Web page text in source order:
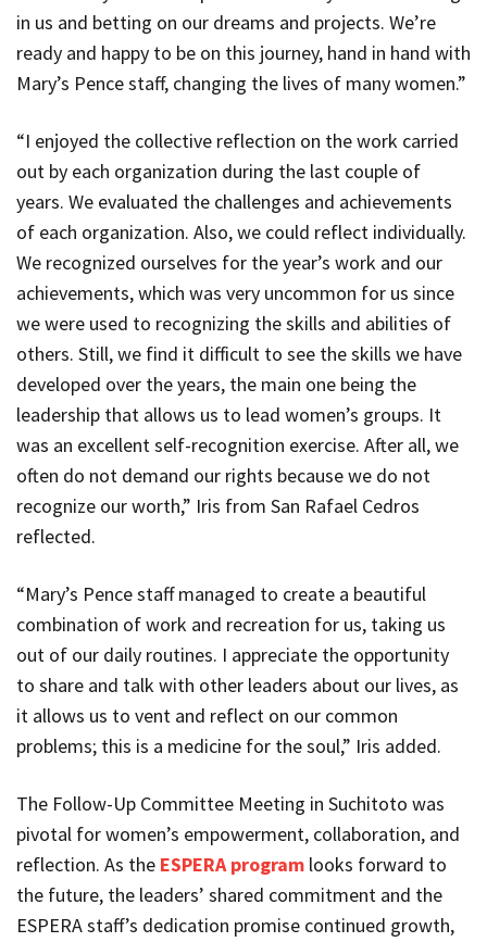
in us and betting on our dreams and projects. We’re
ready and happy to be on this journey, hand in hand with
Mary’s Pence staff, changing the lives of many women.”
“I enjoyed the collective reflection on the work carried
out by each organization during the last couple of
years. We evaluated the challenges and achievements
of each organization. Also, we could reflect individually.
We recognized ourselves for the year’s work and our
achievements, which was very uncommon for us since
we were used to recognizing the skills and abilities of
others. Still, we find it difficult to see the skills we have
developed over the years, the main one being the
leadership that allows us to lead women’s groups. It
was an excellent self-recognition exercise. After all, we
often do not demand our rights because we do not
recognize our worth,” Iris from San Rafael Cedros
reflected.
“Mary’s Pence staff managed to create a beautiful
combination of work and recreation for us, taking us
out of our daily routines. I appreciate the opportunity
to share and talk with other leaders about our lives, as
it allows us to vent and reflect on our common
problems; this is a medicine for the soul,” Iris added.
The Follow-Up Committee Meeting in Suchitoto was
pivotal for women’s empowerment, collaboration, and
reflection. As the ESPERA program looks forward to
the future, the leaders’ shared commitment and the
ESPERA staff’s dedication promise continued growth,